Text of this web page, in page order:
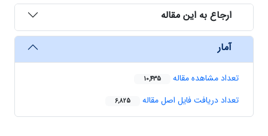
ارجاع به این مقاله
آمار
تعداد مشاهده مقاله 10,435
تعداد دریافت فایل اصل مقاله 6,825